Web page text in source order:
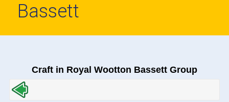
Bassett
Craft in Royal Wootton Bassett Group